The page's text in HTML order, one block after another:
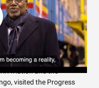
of State Rodolphe
visited the Progress